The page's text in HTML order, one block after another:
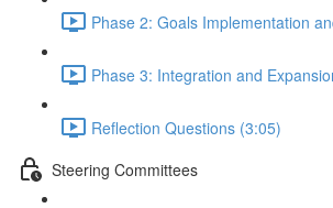
Phase 2: Goals Implementation
Phase 3: Integration and
Reflection Questions (3:05)
Steering Committees